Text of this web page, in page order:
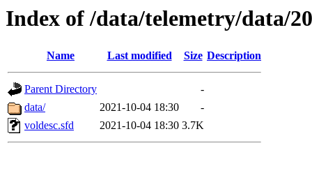
Index of /data/telemetry/data/
Name Last modified Size Description
Parent Directory
-
data/
2021-10-04 18:30
-
voldesc.sfd
2021-10-04 18:30 3.7K